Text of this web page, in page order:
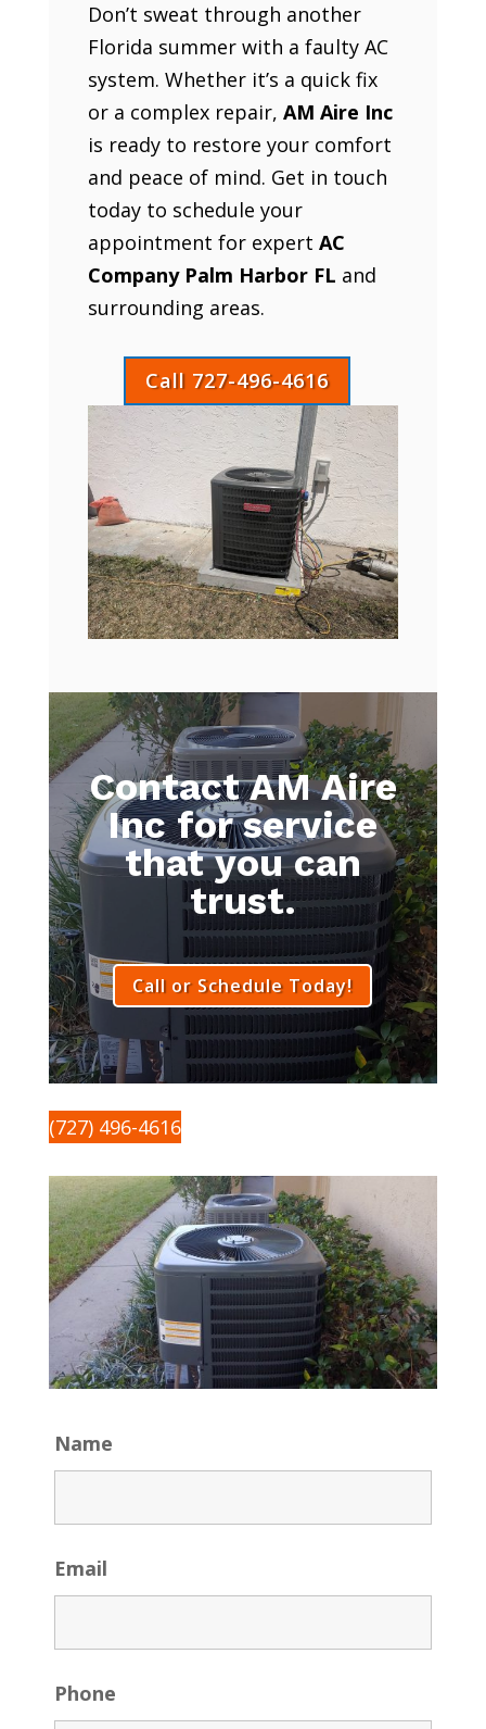
Don’t sweat through another
Florida summer with a faulty AC
system. Whether it’s a quick fix
or a complex repair, AM Aire Inc
is ready to restore your comfort
and peace of mind. Get in touch
today to schedule your
appointment for expert AC
Company Palm Harbor FL and
surrounding areas.
Call 727-496-4616
Contact AM Aire
Inc for service
that you can
trust.
Call or Schedule Today!
(727) 496-4616
Name
Email
Phone